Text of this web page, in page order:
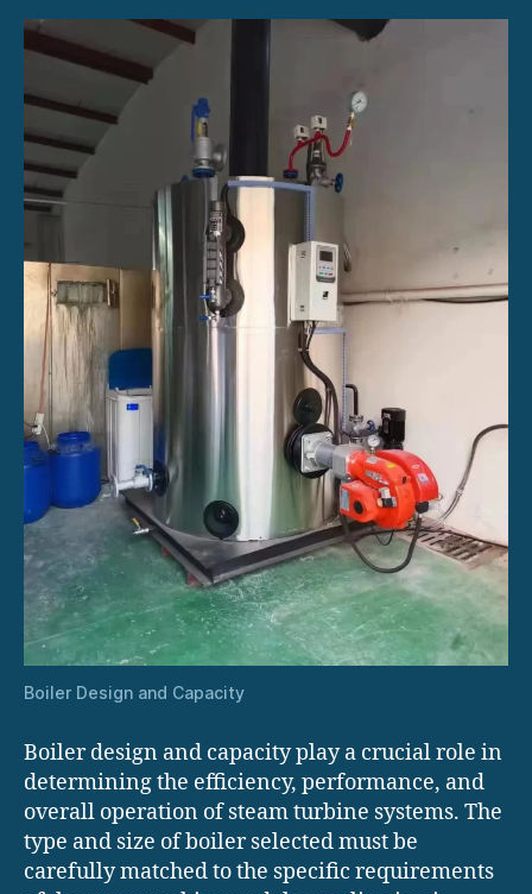
Boiler Design and Capacity
Boiler design and capacity play a crucial role in
determining the efficiency, performance, and
overall operation of steam turbine systems. The
type and size of boiler selected must be
carefully matched to the specific requirements